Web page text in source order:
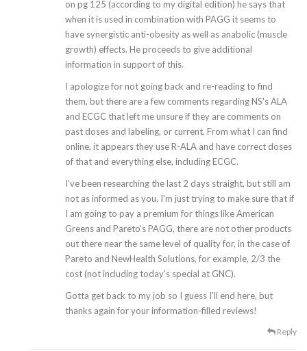
on pg 125 (according to my digital edition) he says that
when it is used in combination with PAGG it seems to
have synergistic anti-obesity as well as anabolic (muscle
growth) effects. He proceeds to give additional
information in support of this.
I apologize for not going back and re-reading to find
them, but there are a few comments regarding NS's ALA
and ECGC that left me unsure if they are comments on
past doses and labeling, or current. From what I can find
online, it appears they use R-ALA and have correct doses
of that and everything else, including ECGC.
I've been researching the last 2 days straight, but still am
not as informed as you. I'm just trying to make sure that if
I am going to pay a premium for things like American
Greens and Pareto's PAGG, there are not other products
out there near the same level of quality for, in the case of
Pareto and NewHealth Solutions, for example, 2/3 the
cost (not including today's special at GNC).
Gotta get back to my job so I guess I'll end here, but
thanks again for your information-filled reviews!
Reply